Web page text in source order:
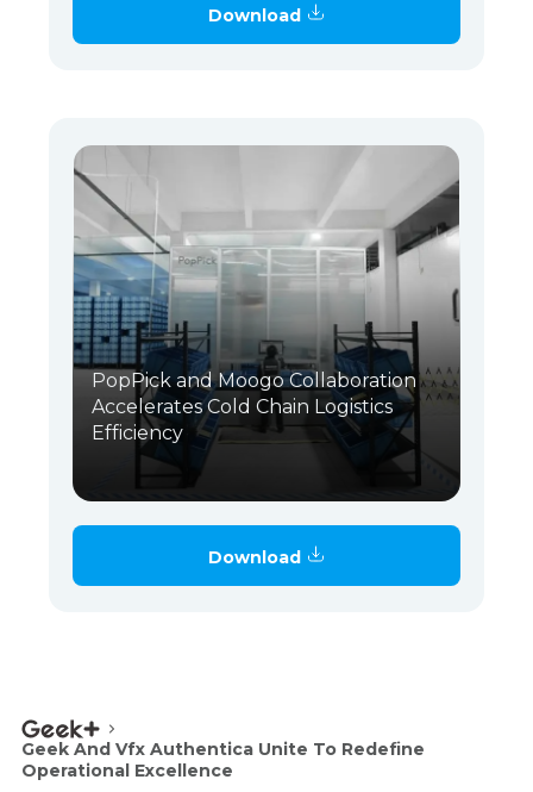
Download
PopPick and Moogo Collaboration
Accelerates Cold Chain Logistics
Efficiency
Download
Geek And Vfx Authentica Unite To Redefine
Operational Excellence